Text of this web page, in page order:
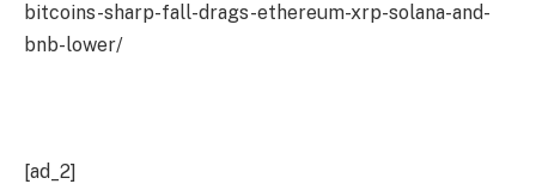
bitcoins-sharp-fall-drags-ethereum-xrp-solana-and-
bnb-lower/
[ad_2]